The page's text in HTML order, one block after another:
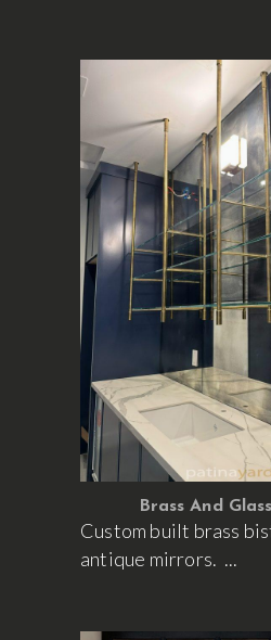
Brass And
Custom built brass
antique mirrors.